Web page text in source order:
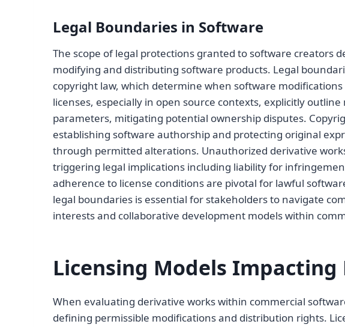
Legal Boundaries in Software
The scope of legal protections granted to software creators
modifying and distributing software products. Legal
copyright law, which determine when software
licenses, especially in open source contexts, explicitly
parameters, mitigating potential ownership disputes.
establishing software authorship and protecting original
through permitted alterations. Unauthorized derivative
triggering legal implications including liability for
adherence to license conditions are pivotal for lawful
legal boundaries is essential for stakeholders to navigate
interests and collaborative development models within
Licensing Models
When evaluating derivative works within commercial
defining permissible modifications and distribution rights.